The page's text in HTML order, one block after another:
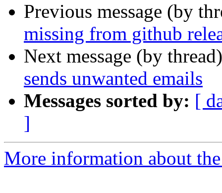
Previous message (by
missing from github
Next message (by
sends unwanted emails
Messages sorted by: [
]
More information about